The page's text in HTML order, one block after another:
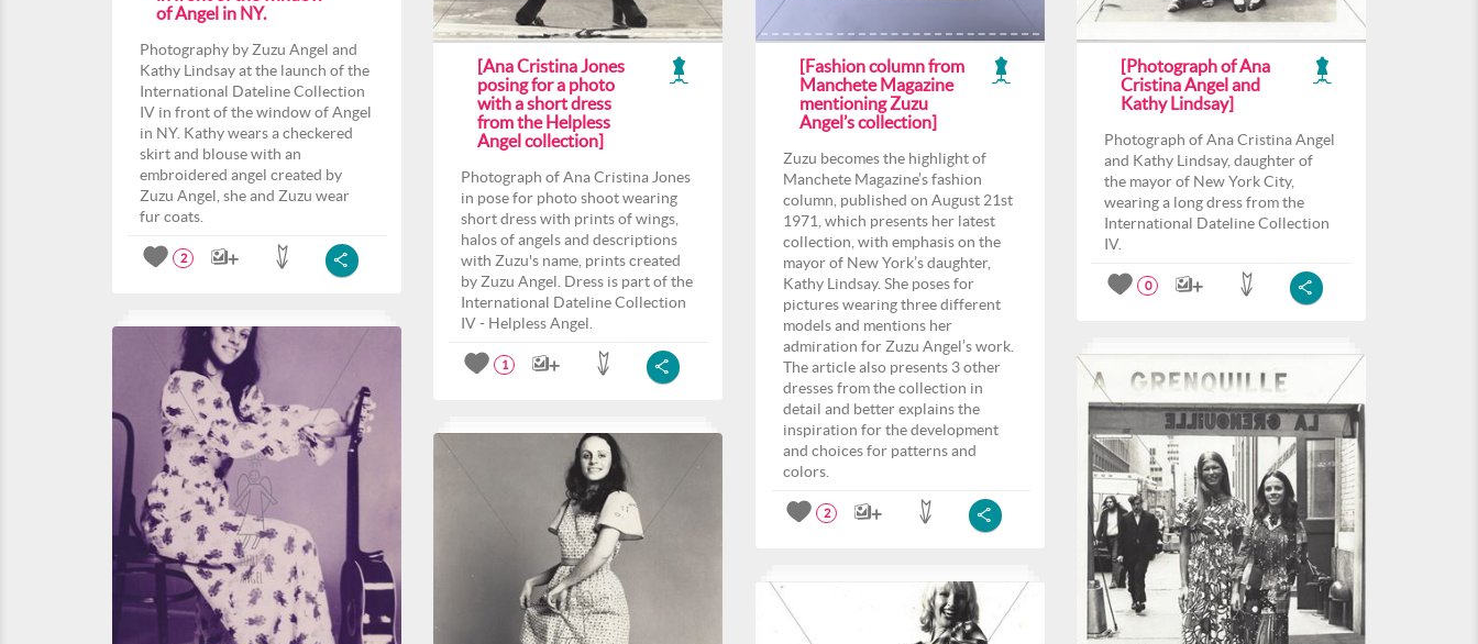
of Angel in NY.
Photography by Zuzu Angel and
Kathy Lindsay at the launch of the
International Dateline Collection
IV in front of the window of Angel
in NY. Kathy wears a checkered
skirt and blouse with an
embroidered angel created by
Zuzu Angel, she and Zuzu wear
fur coats.
2
[Ana Cristina Jones
posing for a photo
with a short dress
from the Helpless
Angel collection]
Photograph of Ana Cristina Jones
in pose for photo shoot wearing
short dress with prints of wings,
halos of angels and descriptions
with Zuzu's name, prints created
by Zuzu Angel. Dress is part of the
International Dateline Collection
IV - Helpless Angel.
1
[Fashion column from
Manchete Magazine
mentioning Zuzu
Angel’s collection]
Zuzu becomes the highlight of
Manchete Magazine’s fashion
column, published on August 21st
1971, which presents her latest
collection, with emphasis on the
mayor of New York’s daughter,
Kathy Lindsay. She poses for
pictures wearing three different
models and mentions her
admiration for Zuzu Angel’s work.
The article also presents 3 other
dresses from the collection in
detail and better explains the
inspiration for the development
and choices for patterns and
colors.
2
[Photograph of Ana
Cristina Angel and
Kathy Lindsay]
Photograph of Ana Cristina Angel
and Kathy Lindsay, daughter of
the mayor of New York City,
wearing a long dress from the
International Dateline Collection
IV.
0